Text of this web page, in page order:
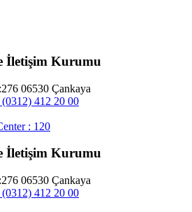
İletişim Kurumu
06530 Çankaya
412 20 00
: 120
İletişim Kurumu
06530 Çankaya
412 20 00